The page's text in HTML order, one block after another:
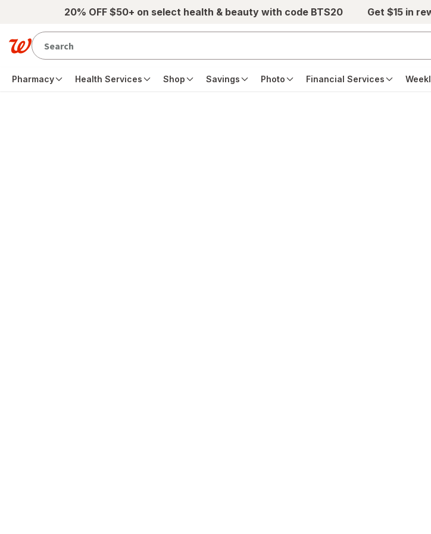
Skip to main content20% OFF $50+ on select health & beauty with code BTS20 Get $15 in
Pharmacy Health Services Shop Savings Photo Financial Services